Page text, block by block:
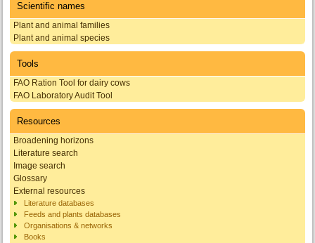
Scientific names
Plant and animal families
Plant and animal species
Tools
FAO Ration Tool for dairy cows
FAO Laboratory Audit Tool
Resources
Broadening horizons
Literature search
Image search
Glossary
External resources
Literature databases
Feeds and plants databases
Organisations & networks
Books